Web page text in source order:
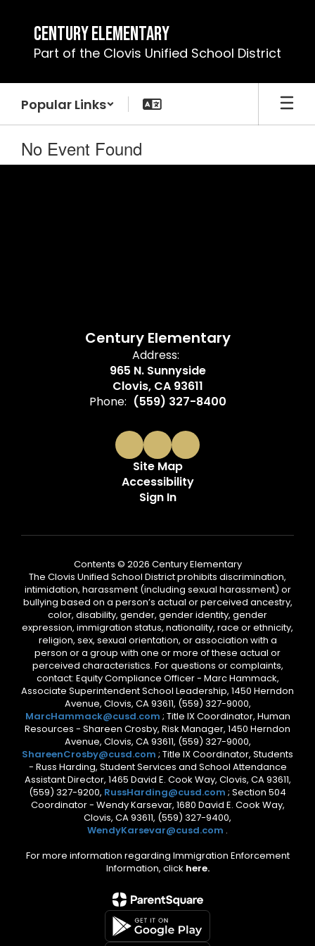
content
Century Elementary
Part of the Clovis Unified School District
Popular Links
No Event Found
Century Elementary
Address:
965 N. Sunnyside
Clovis, CA 93611
Phone: (559) 327-8400
Site Map
Accessibility
Sign In
Contents © 2026 Century Elementary
The Clovis Unified School District prohibits discrimination,
intimidation, harassment (including sexual harassment) or
bullying based on a person’s actual or perceived ancestry,
color, disability, gender, gender identity, gender
expression, immigration status, nationality, race or ethnicity,
religion, sex, sexual orientation, or association with a
person or a group with one or more of these actual or
perceived characteristics. For questions or complaints,
contact: Equity Compliance Officer - Marc Hammack,
Associate Superintendent School Leadership, 1450 Herndon
Avenue, Clovis, CA 93611, (559) 327-9000,
MarcHammack@cusd.com ; Title IX Coordinator, Human
Resources - Shareen Crosby, Risk Manager, 1450 Herndon
Avenue, Clovis, CA 93611, (559) 327-9000,
ShareenCrosby@cusd.com ; Title IX Coordinator, Students
- Russ Harding, Student Services and School Attendance
Assistant Director, 1465 David E. Cook Way, Clovis, CA 93611,
(559) 327-9200, RussHarding@cusd.com ; Section 504
Coordinator - Wendy Karsevar, 1680 David E. Cook Way,
Clovis, CA 93611, (559) 327-9400,
WendyKarsevar@cusd.com .
For more information regarding Immigration Enforcement
Information, click here.